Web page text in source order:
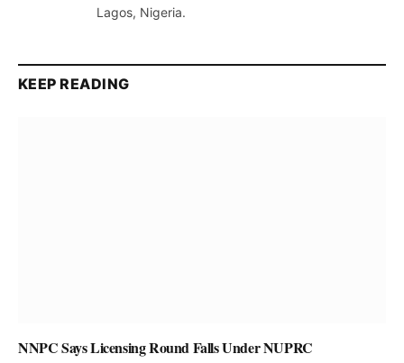
Lagos, Nigeria.
KEEP READING
NNPC Says Licensing Round Falls Under NUPRC